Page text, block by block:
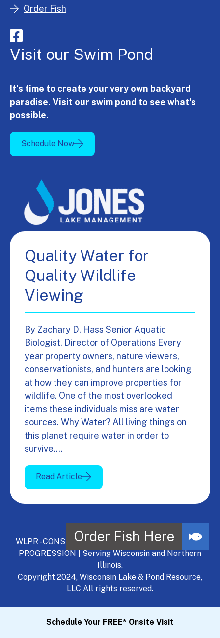
Order Fish
Visit our Swim Pond
It's time to create your very own backyard
paradise. Visit our swim pond to see what's
possible.
Schedule Now
Quality Water for
Quality Wildlife
Viewing
By Zachary D. Hass Senior Aquatic
Biologist, Director of Operations Every
year property owners, nature viewers,
conservationists, and hunters are looking
at how they can improve properties for
wildlife. One of the most overlooked
items these individuals miss are water
sources. Why Water? All living things on
this planet require water in order to
survive.…
Read Article
WLPR - CONSULT, DEVELOP, MANAGE - A NATURAL
PROGRESSION | Serving Wisconsin and Northern
Illinois.
Copyright 2024, Wisconsin Lake & Pond Resource,
LLC All rights reserved.
Schedule Your FREE* Onsite Visit